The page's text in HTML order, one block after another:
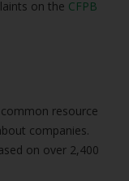
on the CFPB
resource
companies.
on over 2,400